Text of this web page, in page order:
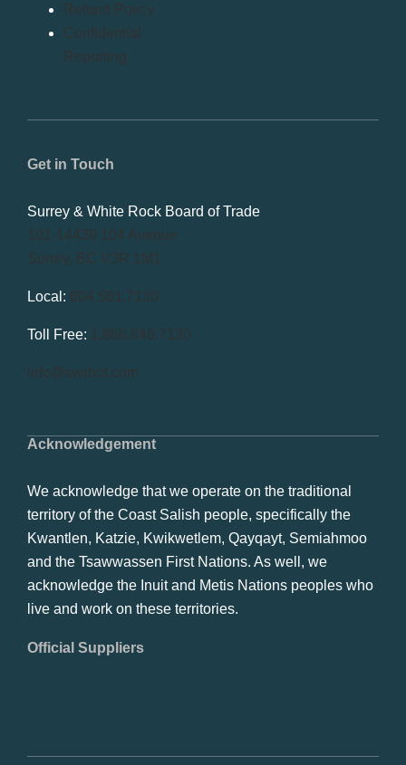
Acknowledgement
We acknowledge that we operate on the traditional
territory of the Coast Salish people, specifically the
Kwantlen, Katzie, Kwikwetlem, Qayqayt, Semiahmoo
and the Tsawwassen First Nations. As well, we
acknowledge the Inuit and Metis Nations peoples who
live and work on these territories.
Official Suppliers
Get in Touch
Surrey & White Rock Board of Trade
101-14439 104 Avenue
Surrey, BC V3R 1M1
Local: 604.581.7130
Toll Free: 1.866.848.7130
info@swrbot.com
Refund Policy
Confidential
Reporting